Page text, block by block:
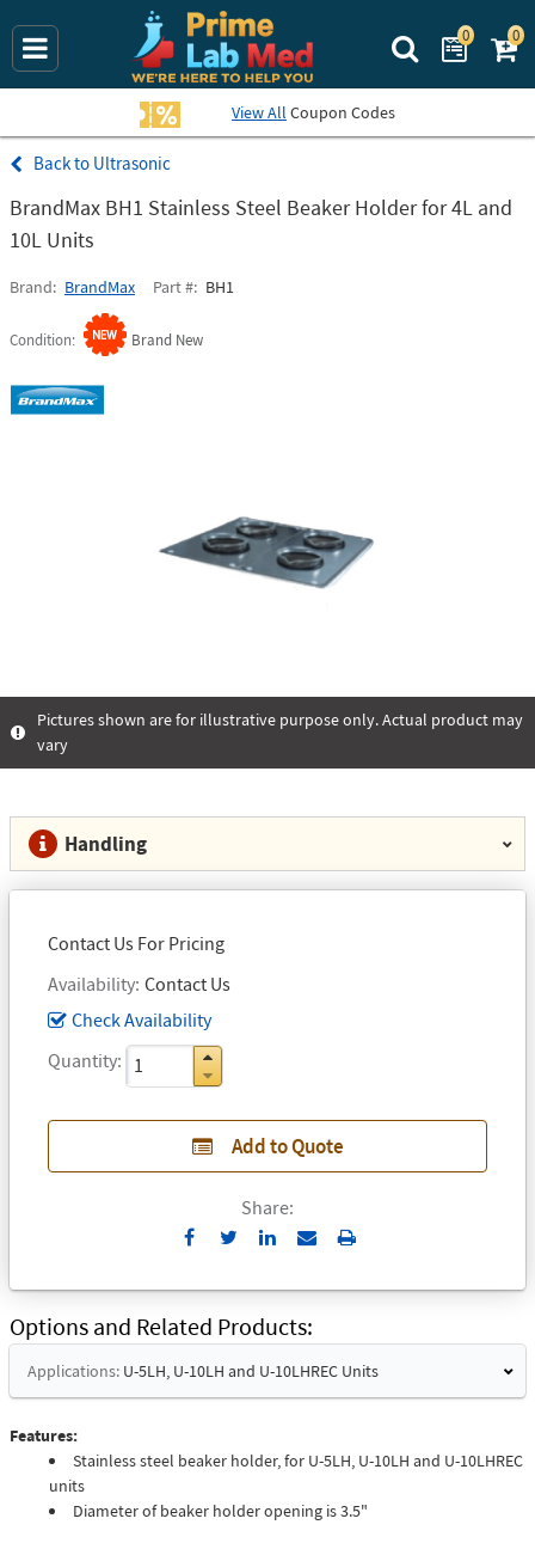
Search Prime
0 0
View All Coupon Codes
Ultrasonic
BrandMax BH1 Stainless Steel Beaker Holder for 4L and
10L Units
Brand BrandMax Part # BH1
Condition Brand New
Pictures shown are for illustrative purpose only. Actual product may
vary
Handling
Contact Us For Pricing
Availability Contact Us
Check Availability
Quantity
Add to Quote
Share:
Send
Email
Print
Options and Related Products
Applications: U-5LH, U-10LH and U-10LHREC Units
Features:
Stainless steel beaker holder, for U-5LH, U-10LH and U-10LHREC
units
Diameter of beaker holder opening is 3.5"